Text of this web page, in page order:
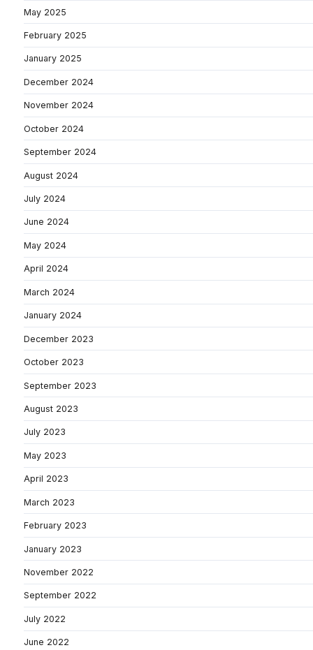
May 2025
February 2025
January 2025
December 2024
November 2024
October 2024
September 2024
August 2024
July 2024
June 2024
May 2024
April 2024
March 2024
January 2024
December 2023
October 2023
September 2023
August 2023
July 2023
May 2023
April 2023
March 2023
February 2023
January 2023
November 2022
September 2022
July 2022
June 2022